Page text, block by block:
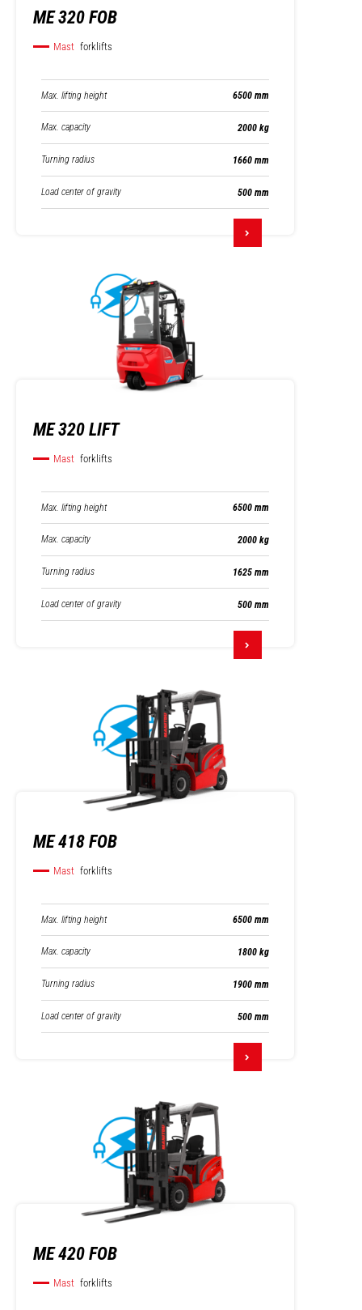
ME 320 FOB
Mast forklifts
Max. lifting height 6500 mm
Max. capacity 2000 kg
Turning radius 1660 mm
Load center of gravity 500 mm
ME 320 LIFT
Mast forklifts
Max. lifting height 6500 mm
Max. capacity 2000 kg
Turning radius 1625 mm
Load center of gravity 500 mm
ME 418 FOB
Mast forklifts
Max. lifting height 6500 mm
Max. capacity 1800 kg
Turning radius 1900 mm
Load center of gravity 500 mm
ME 420 FOB
Mast forklifts